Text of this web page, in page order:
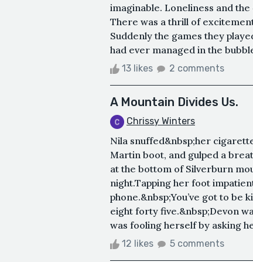
imaginable. Loneliness and
There was a thrill of
Suddenly the games they
had ever managed in the
13 likes 2 comments
A Mountain Divides Us.
Chrissy Winters
Nila snuffed&nbsp;her
Martin boot, and gulped a
at the bottom of Silverburn
night.Tapping her foot
phone.&nbsp;You’ve got to be
eight forty five.&nbsp;Devon
was fooling herself by asking
12 likes 5 comments